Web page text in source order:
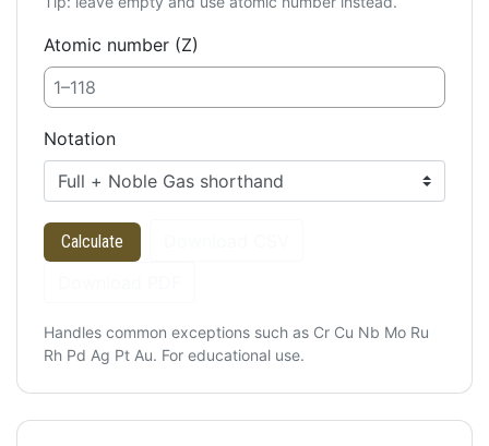
Atomic number (Z)
Notation
Calculate
Handles common exceptions such as Cr Cu Nb Mo Ru
Rh Pd Ag Pt Au. For educational use.